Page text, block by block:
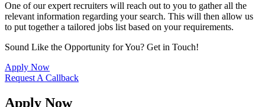
One of our expert recruiters will reach out to you to gather all the
relevant information regarding your search. This will then allow us
to put together a tailored jobs list based on your requirements.
Sound Like the Opportunity for You? Get in Touch!
Apply Now
Request A Callback
Apply Now